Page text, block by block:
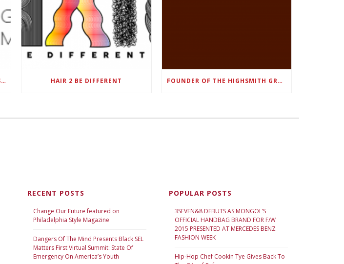
DANGERS OF THE MIND PRESENTS BLACK SEL MATTERS FIRST VIRTUAL SUMMIT: STATE OF EMERGENCY ON AMERICA’S YOUTH, SEPTEMBER 28-30 HAIR 2 BE DIFFERENT FOUNDER OF THE HIGHSMITH GROUP FEATURED IN SHOUTOUT ATLANTA
RECENT POSTS
Change Our Future featured on
Philadelphia Style Magazine
Dangers Of The Mind Presents Black SEL
Matters First Virtual Summit: State Of
Emergency On America’s Youth
POPULAR POSTS
3SEVEN&8 DEBUTS AS MONGOL’S
OFFICIAL HANDBAG BRAND FOR F/W
2015 PRESENTED AT MERCEDES BENZ
FASHION WEEK
Hip-Hop Chef Cookin Tye Gives Back To